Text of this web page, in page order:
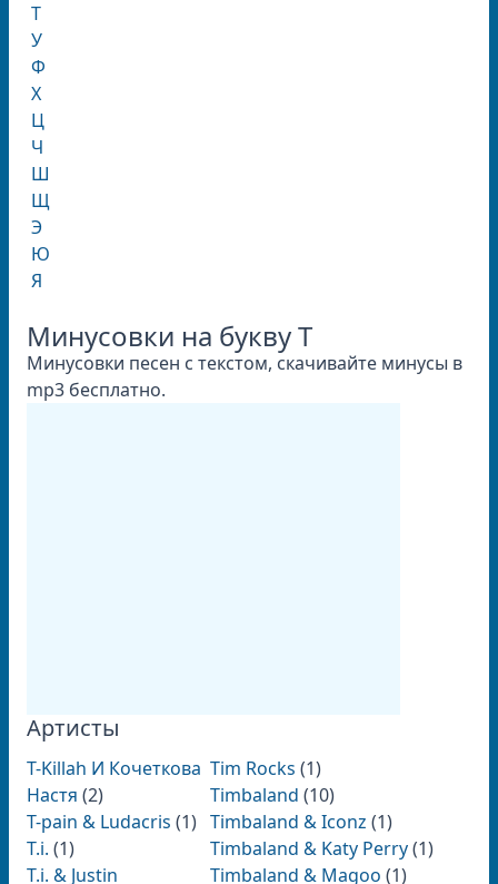
Т
У
Ф
Х
Ц
Ч
Ш
Щ
Э
Ю
Я
Минусовки на букву T
Минусовки песен с текстом, скачивайте минусы в
mp3 бесплатно.
Артисты
T-Killah И Кочеткова
Настя (2)
T-pain & Ludacris (1)
T.i. (1)
T.i. & Justin
Tim Rocks (1)
Timbaland (10)
Timbaland & Iconz (1)
Timbaland & Katy Perry(1)
Timbaland & Magoo (1)